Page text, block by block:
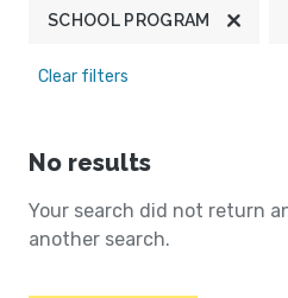
SCHOOL PROGRAM
Clear filters
No results
Your search did not return
another search.